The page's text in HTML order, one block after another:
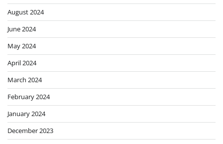
August 2024
June 2024
May 2024
April 2024
March 2024
February 2024
January 2024
December 2023